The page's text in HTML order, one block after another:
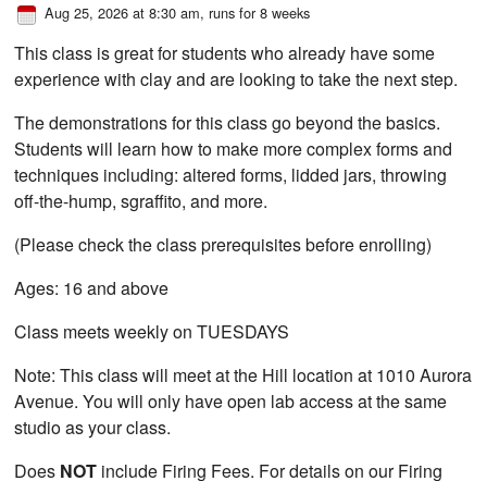
Aug 25, 2026 at 8:30 am, runs for 8 weeks
This class is great for students who already have some
experience with clay and are looking to take the next step.
The demonstrations for this class go beyond the basics.
Students will learn how to make more complex forms and
techniques including: altered forms, lidded jars, throwing
off-the-hump, sgraffito, and more.
(Please check the class prerequisites before enrolling)
Ages: 16 and above
Class meets weekly on TUESDAYS
Note: This class will meet at the Hill location at 1010 Aurora
Avenue. You will only have open lab access at the same
studio as your class.
Does NOT include Firing Fees. For details on our Firing